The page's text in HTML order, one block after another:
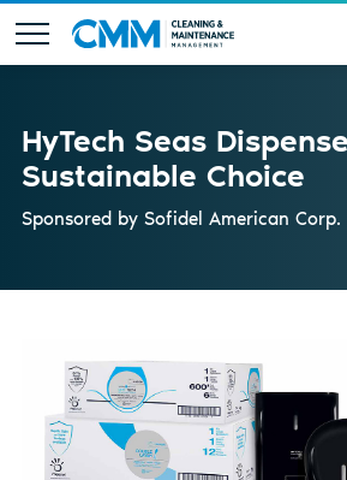
HyTech Seas
Sustainable Choice
Sponsored by Sofidel American Corp.